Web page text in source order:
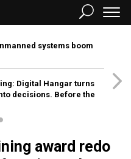
systems boom
Digital Hangar turns
decisions. Before the
award redo